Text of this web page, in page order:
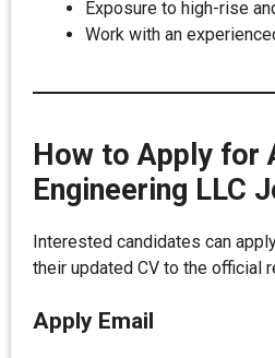
Exposure to high-rise
Work with an
How to Apply for
Engineering LLC
Interested candidates can
their updated CV to the official
Apply Email